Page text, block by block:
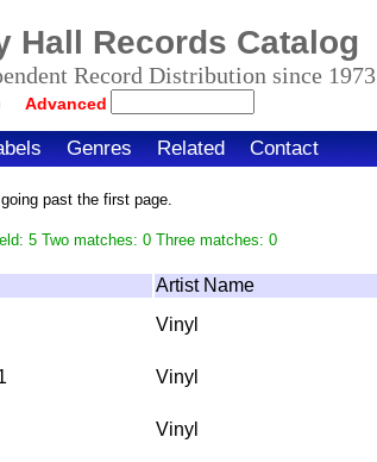
Hall Records Catalog
Record Distribution since 1973
Advanced
Genres Related Contact
past the first page.
5 Two matches: 0 Three matches: 0
Artist Name
Vinyl
Vinyl
Vinyl